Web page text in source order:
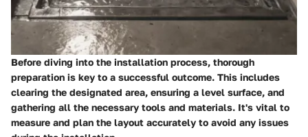
Before diving into the installation process, thorough
preparation is key to a successful outcome. This includes
clearing the designated area, ensuring a level surface, and
gathering all the necessary tools and materials. It's vital to
measure and plan the layout accurately to avoid any issues